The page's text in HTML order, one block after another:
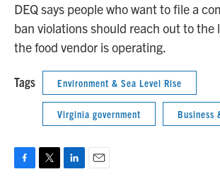
DEQ says people who want to file a
ban violations should reach out to the
the food vendor is operating.
Tags Environment & Sea Level Rise
Virginia government Business